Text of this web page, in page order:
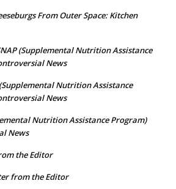
From Outer Space: Kitchen
(Supplemental Nutrition Assistance
News
Nutrition Assistance
News
Nutrition Assistance Program)
News
the Editor
from the Editor